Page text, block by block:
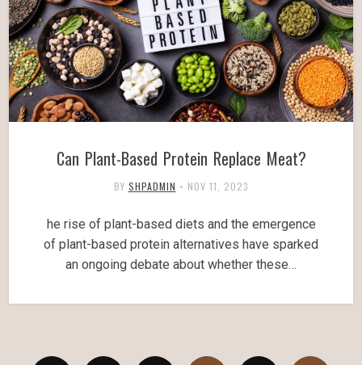
Can Plant-Based Protein Replace Meat?
BY SHPADMIN • NOV 11, 2023
he rise of plant-based diets and the emergence
of plant-based protein alternatives have sparked
an ongoing debate about whether these…